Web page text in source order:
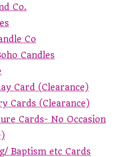
Co.
Co
Candles
Card (Clearance)
Cards (Clearance)
Cards- No Occasion
Baptism etc Cards